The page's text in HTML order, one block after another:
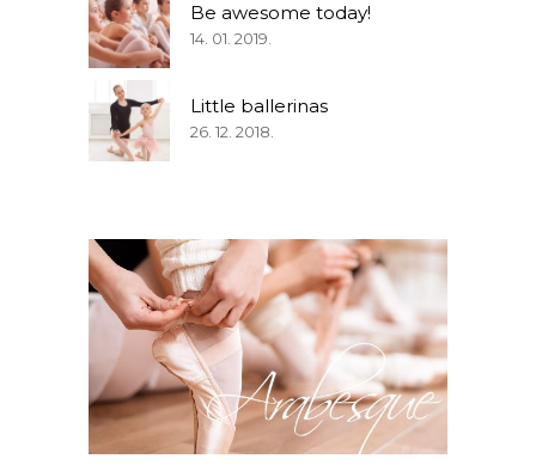
Be awesome today!
14. 01. 2019.
Little ballerinas
26. 12. 2018.